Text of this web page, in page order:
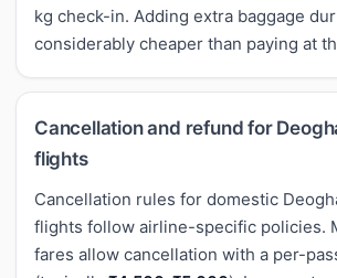
kg check-in. Adding extra baggage
considerably cheaper than paying at
Cancellation and refund for
flights
Cancellation rules for domestic
flights follow airline-specific policies.
fares allow cancellation with a per-